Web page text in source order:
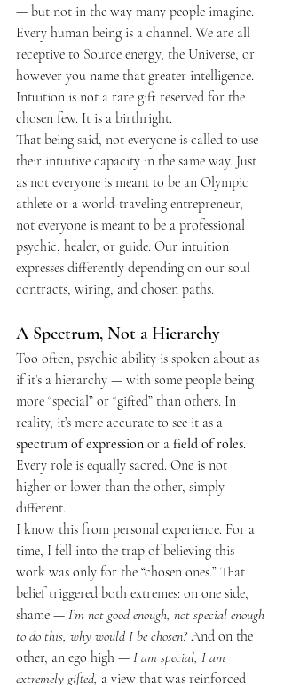
— but not in the way many people imagine.
Every human being is a channel. We are all
receptive to Source energy, the Universe, or
however you name that greater intelligence.
Intuition is not a rare gift reserved for the
chosen few. It is a birthright.
That being said, not everyone is called to use
their intuitive capacity in the same way. Just
as not everyone is meant to be an Olympic
athlete or a world-traveling entrepreneur,
not everyone is meant to be a professional
psychic, healer, or guide. Our intuition
expresses differently depending on our soul
contracts, wiring, and chosen paths.
A Spectrum, Not a Hierarchy
Too often, psychic ability is spoken about as
if it’s a hierarchy — with some people being
more “special” or “gifted” than others. In
reality, it’s more accurate to see it as a
spectrum of expression or a field of roles.
Every role is equally sacred. One is not
higher or lower than the other, simply
different.
I know this from personal experience. For a
time, I fell into the trap of believing this
work was only for the “chosen ones.” That
belief triggered both extremes: on one side,
shame — I’m not good enough, not special enough
to do this, why would I be chosen? And on the
other, an ego high — I am special, I am
extremely gifted, a view that was reinforced